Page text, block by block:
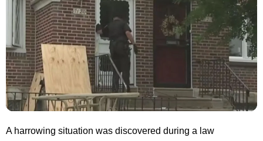
A harrowing situation was discovered during a law